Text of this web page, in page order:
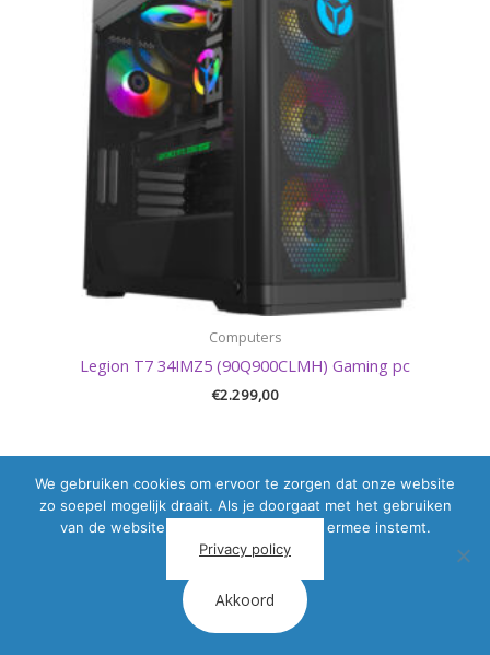
Computers
Legion T7 34IMZ5 (90Q900CLMH) Gaming pc
€2.299,00
We gebruiken cookies om ervoor te zorgen dat onze website
zo soepel mogelijk draait. Als je doorgaat met het gebruiken
van de website, gaan we er vanuit dat ermee instemt.
Privacy policy
Akkoord